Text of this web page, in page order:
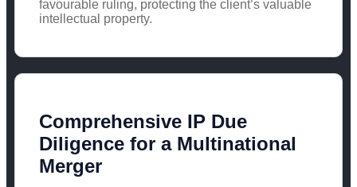
favourable ruling, protecting the client’s valuable
intellectual property.
Comprehensive IP Due
Diligence for a Multinational
Merger